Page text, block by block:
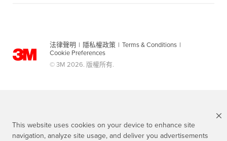
This website uses cookies on your device to enhance site
navigation, analyze site usage, and deliver you advertisements
法律聲明 | 隱私權政策 | Terms & Conditions |
Cookie Preferences
© 3M 2026. 版權所有.